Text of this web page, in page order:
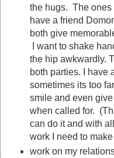
the hugs. The ones
have a friend
both give
I want to shake
the hip awkwardly.
both parties. I have
sometimes its too
smile and even
when called for.
can do it and with
work I need to
work on my